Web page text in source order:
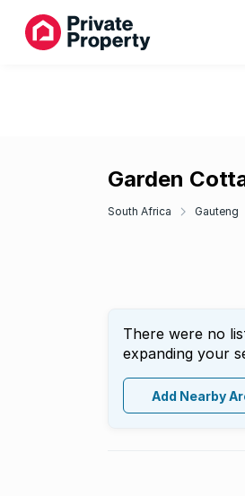
Garden
South Africa Gauteng
There were no
expanding your
Add Nearby